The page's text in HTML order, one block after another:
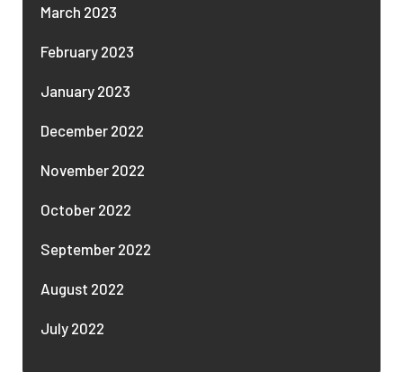
March 2023
February 2023
January 2023
December 2022
November 2022
October 2022
September 2022
August 2022
July 2022